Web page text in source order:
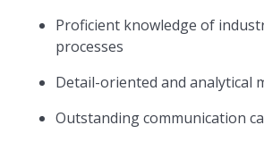
Proficient knowledge of
processes
Detail-oriented and analytical
Outstanding communication